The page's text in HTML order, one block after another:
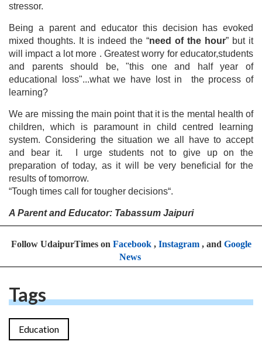
stressor.
Being a parent and educator this decision has evoked
mixed thoughts. It is indeed the “need of the hour” but it
will impact a lot more . Greatest worry for educator,students
and parents should be, "this one and half year of
educational loss"...what we have lost in the process of
learning?
We are missing the main point that it is the mental health of
children, which is paramount in child centred learning
system. Considering the situation we all have to accept
and bear it. I urge students not to give up on the
preparation of today, as it will be very beneficial for the
results of tomorrow.
“Tough times call for tougher decisions“.
A Parent and Educator: Tabassum Jaipuri
Follow UdaipurTimes on Facebook, Instagram, and Google
News
Tags
Education